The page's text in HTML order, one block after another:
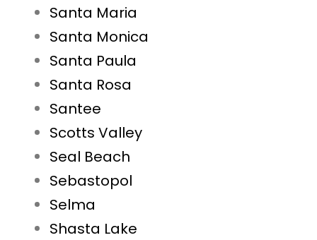
Santa Maria
Santa Monica
Santa Paula
Santa Rosa
Santee
Scotts Valley
Seal Beach
Sebastopol
Selma
Shasta Lake